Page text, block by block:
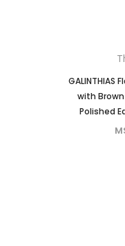
GALINTHIAS
with
Polished